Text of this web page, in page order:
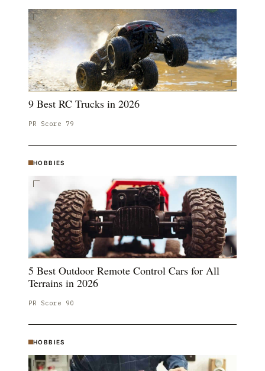
9 Best RC Trucks in 2026
PR Score 79
HOBBIES
5 Best Outdoor Remote Control Cars for All
Terrains in 2026
PR Score 90
HOBBIES